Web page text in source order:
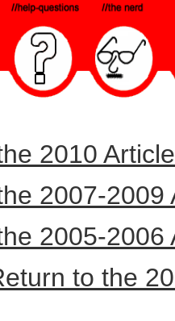
2010
2007-2009
2005-2006
to the